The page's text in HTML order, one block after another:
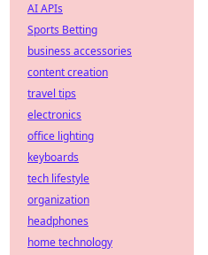
AI APIs
Sports Betting
business accessories
content creation
travel tips
electronics
office lighting
keyboards
tech lifestyle
organization
headphones
home technology